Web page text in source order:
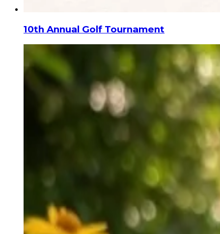
10th Annual Golf Tournament